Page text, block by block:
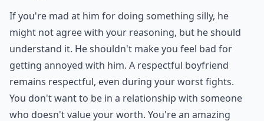
If you're mad at him for doing something silly, he
might not agree with your reasoning, but he should
understand it. He shouldn't make you feel bad for
getting annoyed with him. A respectful boyfriend
remains respectful, even during your worst fights.
You don't want to be in a relationship with someone
who doesn't value your worth. You're an amazing